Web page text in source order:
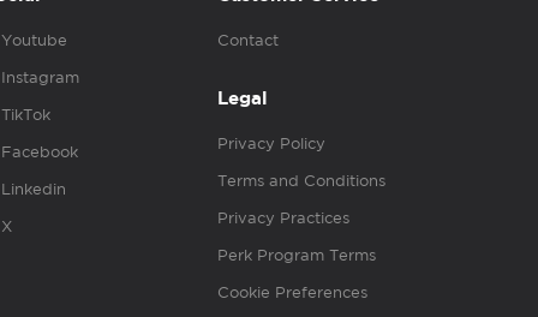
Youtube
Instagram
TikTok
Facebook
Linkedin
X
Contact
Legal
Privacy Policy
Terms and Conditions
Privacy Practices
Perk Program Terms
Cookie Preferences